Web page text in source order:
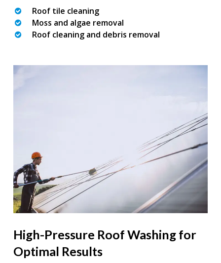
Roof tile cleaning
Moss and algae removal
Roof cleaning and debris removal
High-Pressure Roof Washing for
Optimal Results